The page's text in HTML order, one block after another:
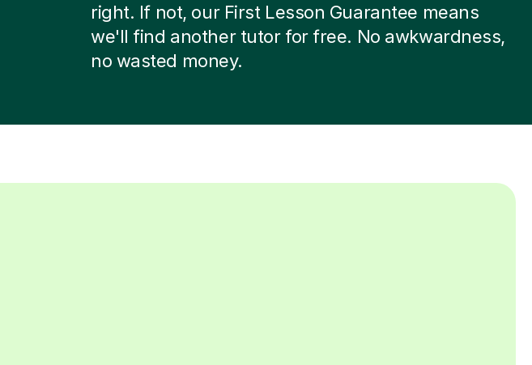
right. If not, our First Lesson Guarantee means
we'll find another tutor for free. No awkwardness,
no wasted money.